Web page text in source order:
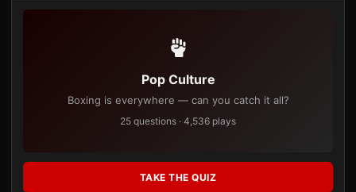
Pop Culture
Boxing is everywhere — can you catch it all?
25 questions · 4,536 plays
TAKE THE QUIZ